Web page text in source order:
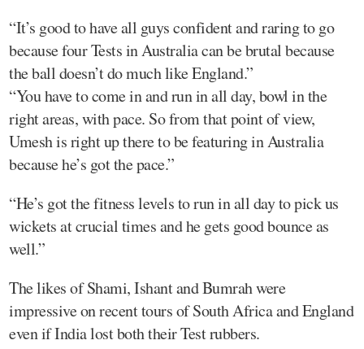
“It’s good to have all guys confident and raring to go
because four Tests in Australia can be brutal because
the ball doesn’t do much like England.”
“You have to come in and run in all day, bowl in the
right areas, with pace. So from that point of view,
Umesh is right up there to be featuring in Australia
because he’s got the pace.”
“He’s got the fitness levels to run in all day to pick us
wickets at crucial times and he gets good bounce as
well.”
The likes of Shami, Ishant and Bumrah were
impressive on recent tours of South Africa and England
even if India lost both their Test rubbers.